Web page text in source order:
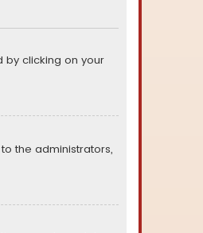
by clicking on your
the administrators,